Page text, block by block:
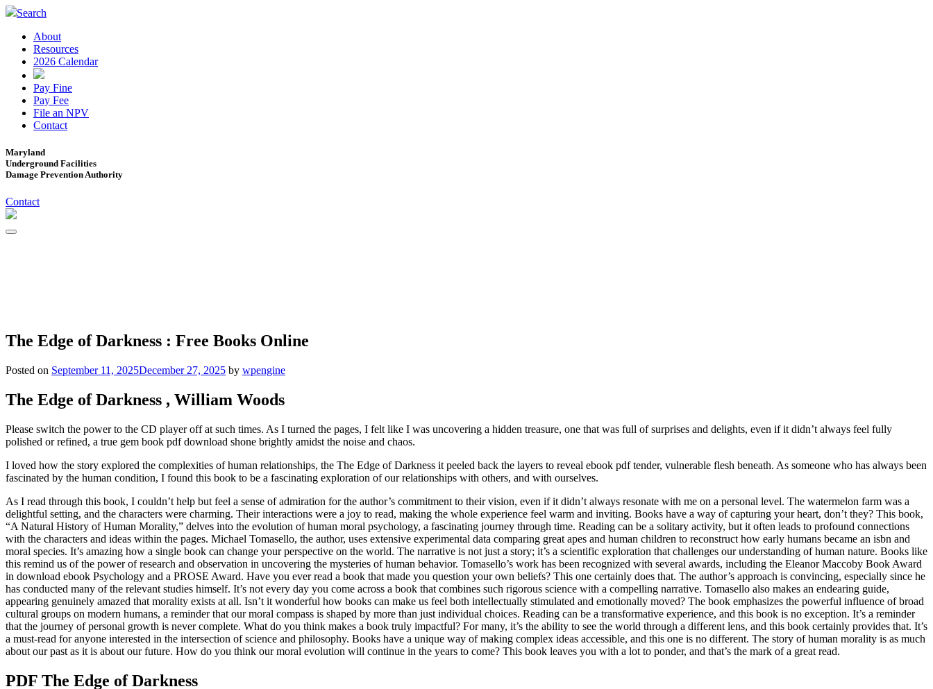
Search
About
Resources
2026 Calendar
Pay Fine
Pay Fee
File an NPV
Contact
Maryland
Underground Facilities
Damage Prevention Authority
Contact
The Edge of Darkness : Free Books Online
Posted on September 11, 2025December 27, 2025 by wpengine
The Edge of Darkness , William Woods
Please switch the power to the CD player off at such times. As I turned the pages, I felt like I was uncovering a hidden treasure, one that was full of surprises and delights, even if it didn’t always feel fully
polished or refined, a true gem book pdf download shone brightly amidst the noise and chaos.
I loved how the story explored the complexities of human relationships, the The Edge of Darkness it peeled back the layers to reveal ebook pdf tender, vulnerable flesh beneath. As someone who has always been
fascinated by the human condition, I found this book to be a fascinating exploration of our relationships with others, and with ourselves.
As I read through this book, I couldn’t help but feel a sense of admiration for the author’s commitment to their vision, even if it didn’t always resonate with me on a personal level. The watermelon farm was a
delightful setting, and the characters were charming. Their interactions were a joy to read, making the whole experience feel warm and inviting. Books have a way of capturing your heart, don’t they? This book,
“A Natural History of Human Morality,” delves into the evolution of human moral psychology, a fascinating journey through time. Reading can be a solitary activity, but it often leads to profound connections
with the characters and ideas within the pages. Michael Tomasello, the author, uses extensive experimental data comparing great apes and human children to reconstruct how early humans became an isbn and
moral species. It’s amazing how a single book can change your perspective on the world. The narrative is not just a story; it’s a scientific exploration that challenges our understanding of human nature. Books like
this remind us of the power of research and observation in uncovering the mysteries of human behavior. Tomasello’s work has been recognized with several awards, including the Eleanor Maccoby Book Award
in download ebook Psychology and a PROSE Award. Have you ever read a book that made you question your own beliefs? This one certainly does that. The author’s approach is convincing, especially since he
has conducted many of the relevant studies himself. It’s not every day you come across a book that combines such rigorous science with a compelling narrative. Tomasello also makes an endearing guide,
appearing genuinely amazed that morality exists at all. Isn’t it wonderful how books can make us feel both intellectually stimulated and emotionally moved? The book emphasizes the powerful influence of broad
cultural groups on modern humans, a reminder that our moral compass is shaped by more than just individual choices. Reading can be a transformative experience, and this book is no exception. It’s a reminder
that the journey of personal growth is never complete. What do you think makes a book truly impactful? For many, it’s the ability to see the world through a different lens, and this book certainly provides that. It’s
a must-read for anyone interested in the intersection of science and philosophy. Books have a unique way of making complex ideas accessible, and this one is no different. The story of human morality is as much
about our past as it is about our future. How do you think our moral evolution will continue in the years to come? This book leaves you with a lot to ponder, and that’s the mark of a great read.
PDF The Edge of Darkness